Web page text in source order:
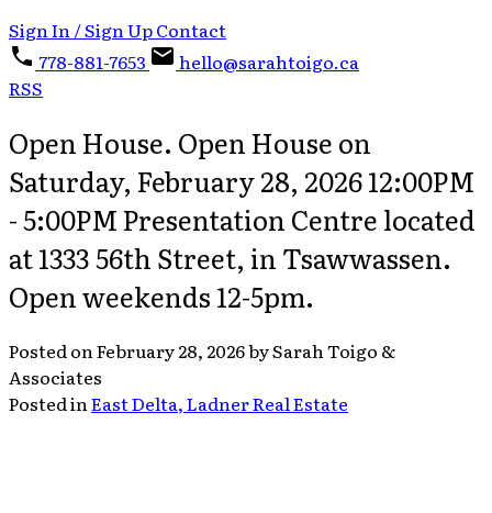
Sign In / Sign UpContact
778-881-7653
hello@sarahtoigo.ca
RSS
Open House. Open House on
Saturday, February 28, 2026 12:00PM
- 5:00PM Presentation Centre located
at 1333 56th Street, in Tsawwassen.
Open weekends 12-5pm.
Posted onFebruary 28, 2026bySarah Toigo &
Associates
Posted inEast Delta, Ladner Real Estate